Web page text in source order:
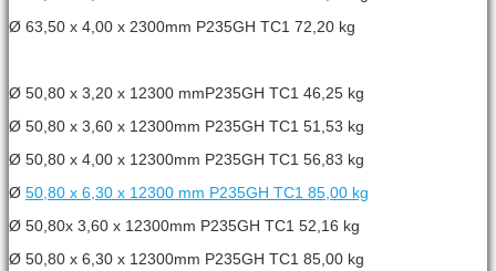
Ø 63,50 x 4,00 x 2300mm P235GH TC1 72,20 kg
Ø 50,80 x 3,20 x 12300 mmP235GH TC1 46,25 kg
Ø 50,80 x 3,60 x 12300mm P235GH TC1 51,53 kg
Ø 50,80 x 4,00 x 12300mm P235GH TC1 56,83 kg
Ø 50,80 x 6,30 x 12300 mm P235GH TC1 85,00 kg
Ø 50,80x 3,60 x 12300mm P235GH TC1 52,16 kg
Ø 50,80 x 6,30 x 12300mm P235GH TC1 85,00 kg